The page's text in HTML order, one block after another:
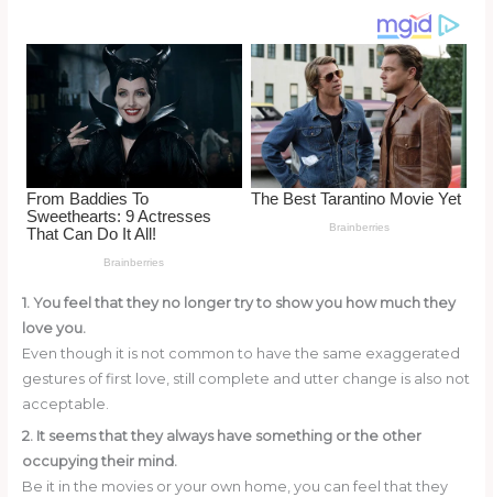
1. You feel that they no longer try to show you how much they
love you.
Even though it is not common to have the same exaggerated
gestures of first love, still complete and utter change is also not
acceptable.
2. It seems that they always have something or the other
occupying their mind.
Be it in the movies or your own home, you can feel that they